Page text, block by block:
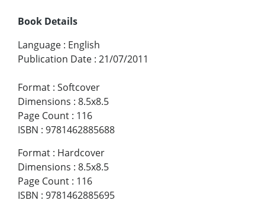
Book Details
Language : English
Publication Date : 21/07/2011
Format : Softcover
Dimensions : 8.5x8.5
Page Count : 116
ISBN : 9781462885688
Format : Hardcover
Dimensions : 8.5x8.5
Page Count : 116
ISBN : 9781462885695